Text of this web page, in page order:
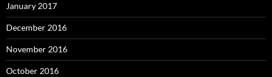
January 2017
December 2016
November 2016
October 2016